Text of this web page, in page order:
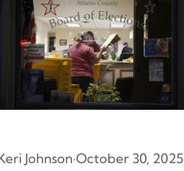
Johnson·October 30, 2025